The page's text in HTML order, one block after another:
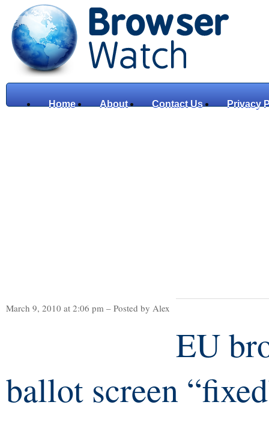
Home About Contact Us Privacy
March 9, 2010 at 2:06 pm – Posted by Alex
EU
ballot screen